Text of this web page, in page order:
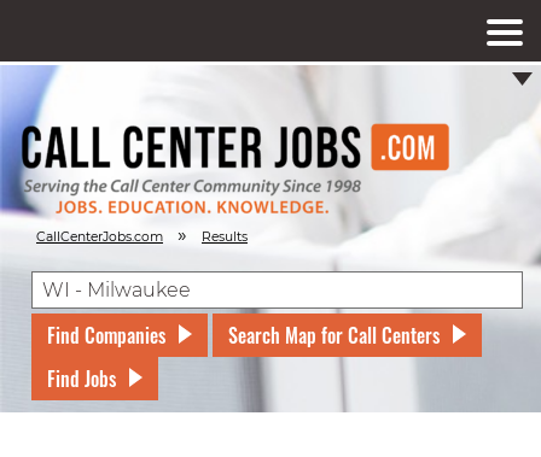
CallCenterJobs.com » Results
Find Companies
Search Map for Call Centers
Find Jobs